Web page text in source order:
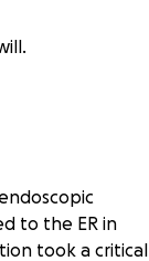
to the ER in
took a critical